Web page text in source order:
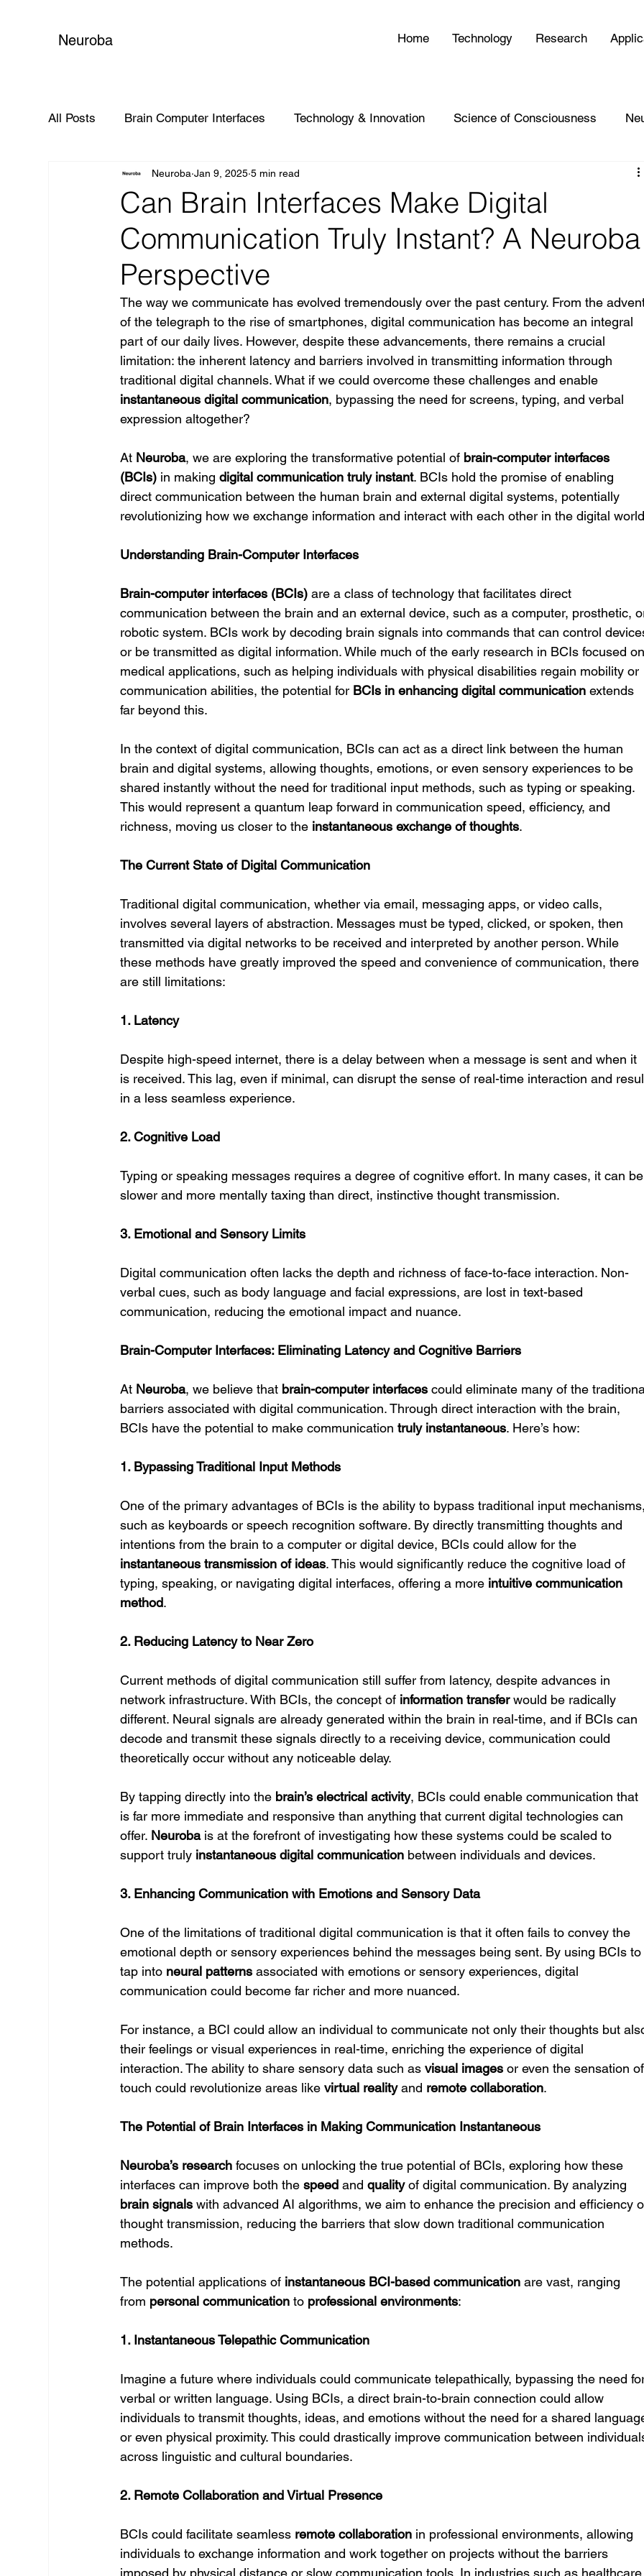
Neuroba Home Technology Research
All Posts Brain Computer Interfaces Technology & Innovation Science of Consciousness
Global Impact
Can Brain Interfaces Make Digital
Communication Truly Instant? A Neuroba
Perspective
Neuroba Jan 9, 2025 5 min read
The way we communicate has evolved tremendously over the past century. From the
of the telegraph to the rise of smartphones, digital communication has become an integral
part of our daily lives. However, despite these advancements, there remains a crucial
limitation: the inherent latency and barriers involved in transmitting information through
traditional digital channels. What if we could overcome these challenges and enable
instantaneous digital communication, bypassing the need for screens, typing, and verbal
expression altogether?
At Neuroba, we are exploring the transformative potential of brain-computer interfaces
(BCIs) in making digital communication truly instant. BCIs hold the promise of enabling
direct communication between the human brain and external digital systems, potentially
revolutionizing how we exchange information and interact with each other in the digital
Understanding Brain-Computer Interfaces
Brain-computer interfaces (BCIs) are a class of technology that facilitates direct
communication between the brain and an external device, such as a computer, prosthetic,
robotic system. BCIs work by decoding brain signals into commands that can control
or be transmitted as digital information. While much of the early research in BCIs focused
medical applications, such as helping individuals with physical disabilities regain mobility or
communication abilities, the potential for BCIs in enhancing digital communication extends
far beyond this.
In the context of digital communication, BCIs can act as a direct link between the human
brain and digital systems, allowing thoughts, emotions, or even sensory experiences to be
shared instantly without the need for traditional input methods, such as typing or speaking.
This would represent a quantum leap forward in communication speed, efficiency, and
richness, moving us closer to the instantaneous exchange of thoughts.
The Current State of Digital Communication
Traditional digital communication, whether via email, messaging apps, or video calls,
involves several layers of abstraction. Messages must be typed, clicked, or spoken, then
transmitted via digital networks to be received and interpreted by another person. While
these methods have greatly improved the speed and convenience of communication, there
are still limitations:
1. Latency
Despite high-speed internet, there is a delay between when a message is sent and when it
is received. This lag, even if minimal, can disrupt the sense of real-time interaction and
in a less seamless experience.
2. Cognitive Load
Typing or speaking messages requires a degree of cognitive effort. In many cases, it can
slower and more mentally taxing than direct, instinctive thought transmission.
3. Emotional and Sensory Limits
Digital communication often lacks the depth and richness of face-to-face interaction. Non-
verbal cues, such as body language and facial expressions, are lost in text-based
communication, reducing the emotional impact and nuance.
Brain-Computer Interfaces: Eliminating Latency and Cognitive Barriers
At Neuroba, we believe that brain-computer interfaces could eliminate many of the
barriers associated with digital communication. Through direct interaction with the brain,
BCIs have the potential to make communication truly instantaneous. Here’s how:
1. Bypassing Traditional Input Methods
One of the primary advantages of BCIs is the ability to bypass traditional input
such as keyboards or speech recognition software. By directly transmitting thoughts and
intentions from the brain to a computer or digital device, BCIs could allow for the
instantaneous transmission of ideas. This would significantly reduce the cognitive load of
typing, speaking, or navigating digital interfaces, offering a more intuitive communication
method.
2. Reducing Latency to Near Zero
Current methods of digital communication still suffer from latency, despite advances in
network infrastructure. With BCIs, the concept of information transfer would be radically
different. Neural signals are already generated within the brain in real-time, and if BCIs can
decode and transmit these signals directly to a receiving device, communication could
theoretically occur without any noticeable delay.
By tapping directly into the brain’s electrical activity, BCIs could enable communication that
is far more immediate and responsive than anything that current digital technologies can
offer. Neuroba is at the forefront of investigating how these systems could be scaled to
support truly instantaneous digital communication between individuals and devices.
3. Enhancing Communication with Emotions and Sensory Data
One of the limitations of traditional digital communication is that it often fails to convey the
emotional depth or sensory experiences behind the messages being sent. By using BCIs
tap into neural patterns associated with emotions or sensory experiences, digital
communication could become far richer and more nuanced.
For instance, a BCI could allow an individual to communicate not only their thoughts but
their feelings or visual experiences in real-time, enriching the experience of digital
interaction. The ability to share sensory data such as visual images or even the sensation
touch could revolutionize areas like virtual reality and remote collaboration.
The Potential of Brain Interfaces in Making Communication Instantaneous
Neuroba’s research focuses on unlocking the true potential of BCIs, exploring how these
interfaces can improve both the speed and quality of digital communication. By analyzing
brain signals with advanced AI algorithms, we aim to enhance the precision and efficiency
thought transmission, reducing the barriers that slow down traditional communication
methods.
The potential applications of instantaneous BCI-based communication are vast, ranging
from personal communication to professional environments:
1. Instantaneous Telepathic Communication
Imagine a future where individuals could communicate telepathically, bypassing the need
verbal or written language. Using BCIs, a direct brain-to-brain connection could allow
individuals to transmit thoughts, ideas, and emotions without the need for a shared
or even physical proximity. This could drastically improve communication between
across linguistic and cultural boundaries.
2. Remote Collaboration and Virtual Presence
BCIs could facilitate seamless remote collaboration in professional environments, allowing
individuals to exchange information and work together on projects without the barriers
imposed by physical distance or slow communication tools. In industries such as